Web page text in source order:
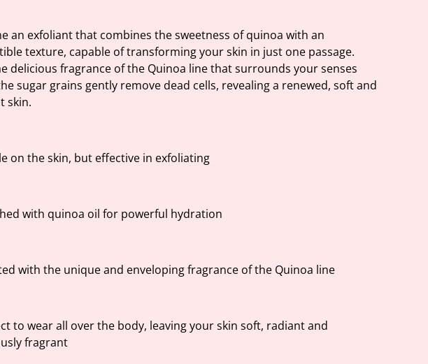
an exfoliant that combines the sweetness of quinoa with an
texture, capable of transforming your skin in just one passage.
delicious fragrance of the Quinoa line that surrounds your senses
sugar grains gently remove dead cells, revealing a renewed, soft and
skin.
on the skin, but effective in exfoliating
with quinoa oil for powerful hydration
with the unique and enveloping fragrance of the Quinoa line
to wear all over the body, leaving your skin soft, radiant and
fragrant